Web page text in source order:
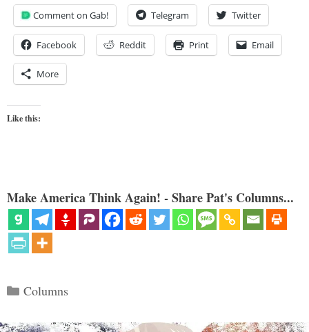
Comment on Gab! Telegram Twitter
Facebook Reddit Print Email
More
Like this:
Make America Think Again! - Share Pat's Columns...
Categories
Columns